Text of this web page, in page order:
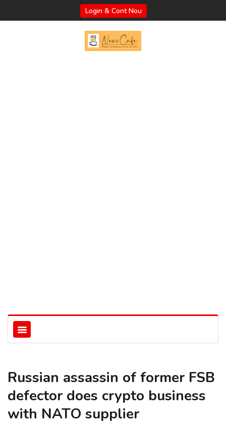
Login & Cont Nou
Russian assassin of former FSB
defector does crypto business
with NATO supplier